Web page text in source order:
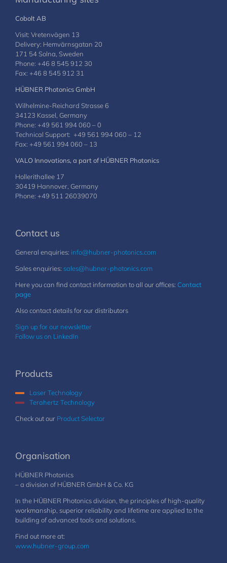
Cobolt AB
Visit: Vretenvägen 13
Delivery: Hemvärnsgatan 20
171 54 Solna, Sweden
Phone: +46 8 545 912 30
Fax: +46 8 545 912 31
HÜBNER Photonics GmbH
Wilhelmine-Reichard Strasse 6
34123 Kassel, Germany
Phone: +49 561 994 060 – 0
Technical Support: +49 561 994 060 – 12
Fax: +49 561 994 060 – 13
VALO Innovations, a part of HÜBNER Photonics
Hollerithallee 17
30419 Hannover, Germany
Phone: +49 511 26039070
Contact us
General enquiries: info@hubner-photonics.com
Sales enquiries: sales@hubner-photonics.com
Here you can find contact information to all our offices: Contact
page
Also contact details for our distributors
Sign up for our newsletter
Follow us on LinkedIn
Products
Laser Technology
Terahertz Technology
Check out our Product Selector
Organisation
HÜBNER Photonics
– a division of HÜBNER GmbH & Co. KG
In the HÜBNER Photonics division, the principles of high-quality
workmanship, superior reliability and lifetime are applied to the
building of advanced tools and solutions.
Find out more at:
www.hubner-group.com